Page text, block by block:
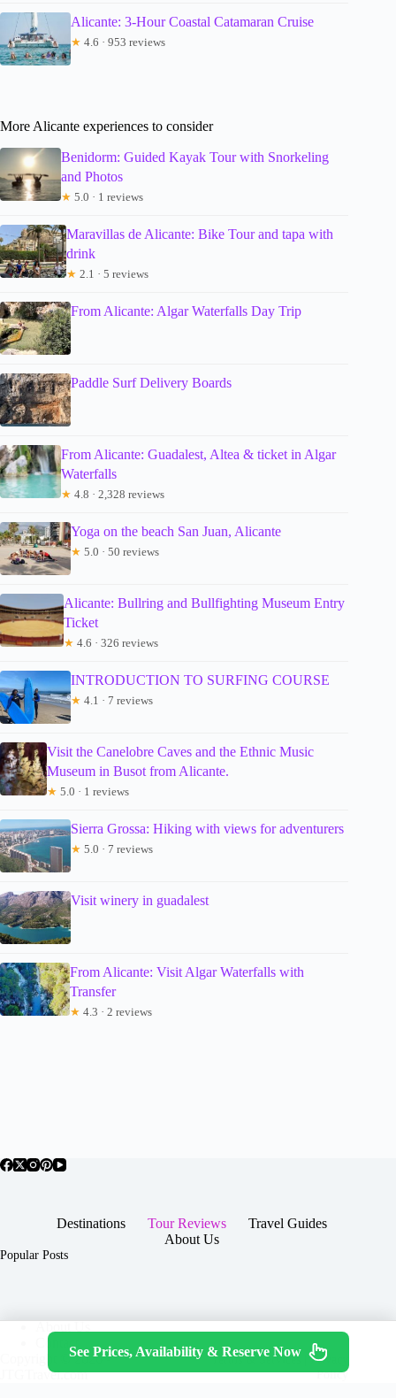
Alicante: 3-Hour Coastal Catamaran Cruise
★ 4.6 · 953 reviews
More Alicante experiences to consider
Benidorm: Guided Kayak Tour with Snorkeling
and Photos
★ 5.0 · 1 reviews
Maravillas de Alicante: Bike Tour and tapa with
drink
★ 2.1 · 5 reviews
From Alicante: Algar Waterfalls Day Trip
Paddle Surf Delivery Boards
From Alicante: Guadalest, Altea & ticket in Algar
Waterfalls
★ 4.8 · 2,328 reviews
Yoga on the beach San Juan, Alicante
★ 5.0 · 50 reviews
Alicante: Bullring and Bullfighting Museum Entry
Ticket
★ 4.6 · 326 reviews
INTRODUCTION TO SURFING COURSE
★ 4.1 · 7 reviews
Visit the Canelobre Caves and the Ethnic Music
Museum in Busot from Alicante.
★ 5.0 · 1 reviews
Sierra Grossa: Hiking with views for adventurers
★ 5.0 · 7 reviews
Visit winery in guadalest
From Alicante: Visit Algar Waterfalls with
Transfer
★ 4.3 · 2 reviews
Destinations Tour Reviews
Travel Guides
About Us
Popular Posts
Contact
Copyright © 2026 -
JTGTravel.com
Terms & Services |Privacy
Policy
See Prices, Availability & Reserve Now